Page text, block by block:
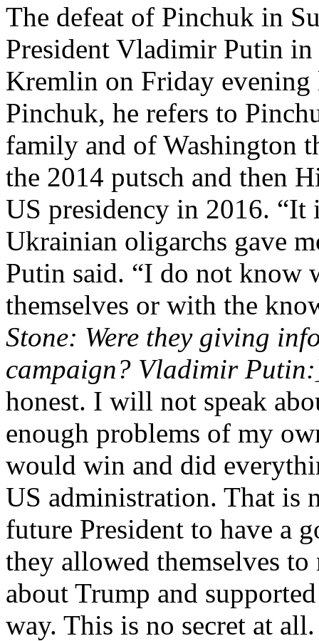
The defeat of Pinchuk in
President Vladimir Putin
Kremlin on Friday
Pinchuk, he refers to
family and of Washington
the 2014 putsch and then
US presidency in 2016.
Ukrainian oligarchs gave
Putin said. “I do not know
themselves or with the
Stone: Were they giving
campaign? Vladimir
honest. I will not speak
enough problems of my
would win and did
US administration. That is
future President to have a
they allowed themselves
about Trump and
way. This is no secret at